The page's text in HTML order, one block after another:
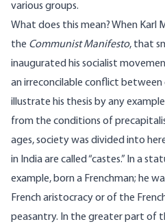
various groups.
What does this mean? When
the Communist Manifesto, that
inaugurated his socialist
an irreconcilable conflict between
illustrate his thesis by any
from the conditions of
ages, society was divided into
in India are called “castes.” In a
example, born a Frenchman; he
French aristocracy or of the
peasantry. In the greater part of